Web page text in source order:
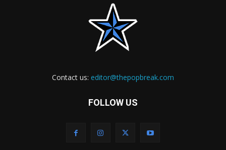
Contact us: editor@thepopbreak.com
FOLLOW US